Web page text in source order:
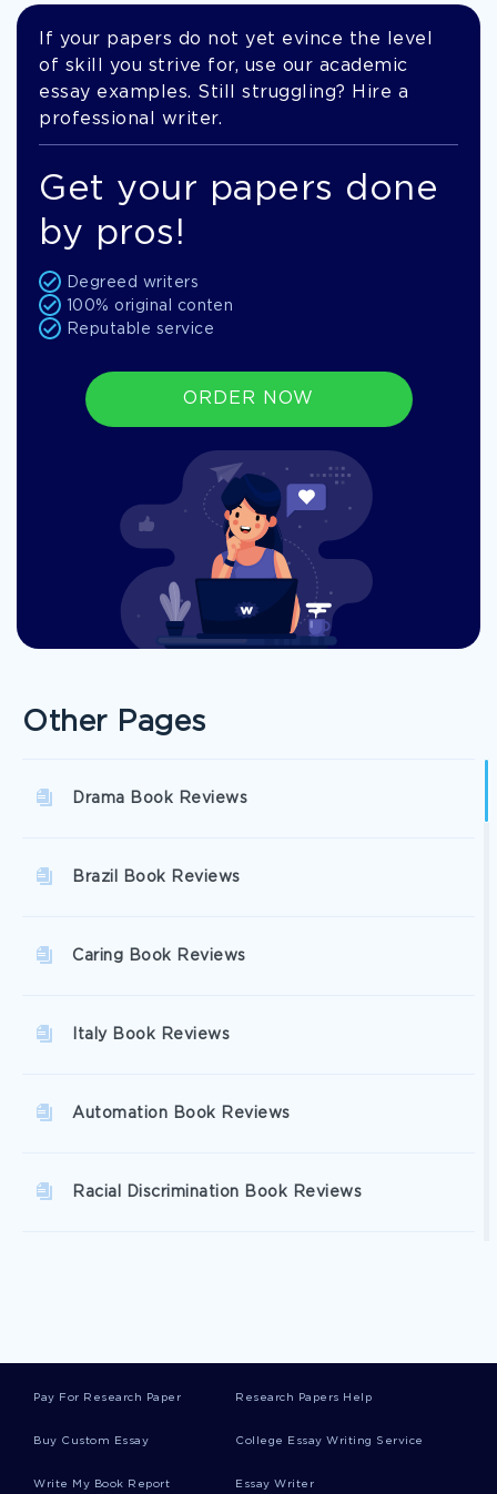
If your papers do not yet evince the level
of skill you strive for, use our academic
essay examples. Still struggling? Hire a
professional writer.
Get your papers done
by pros!
Degreed writers
100% original conten
Reputable service
ORDER NOW
Other Pages
Drama Book Reviews
Brazil Book Reviews
Caring Book Reviews
Italy Book Reviews
Automation Book Reviews
Racial Discrimination Book Reviews
Pay For Research Paper Research Papers Help
Buy Custom Essay College Essay Writing Service
Write My Book Report Essay Writer